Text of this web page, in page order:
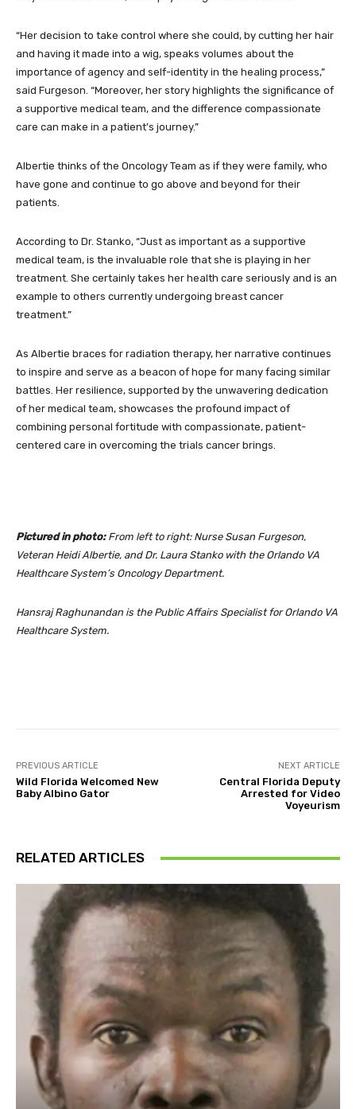
“Her decision to take control where she could, by cutting her hair
and having it made into a wig, speaks volumes about the
importance of agency and self-identity in the healing process,”
said Furgeson. “Moreover, her story highlights the significance of
a supportive medical team, and the difference compassionate
care can make in a patient’s journey.”
Albertie thinks of the Oncology Team as if they were family, who
have gone and continue to go above and beyond for their
patients.
According to Dr. Stanko, “Just as important as a supportive
medical team, is the invaluable role that she is playing in her
treatment. She certainly takes her health care seriously and is an
example to others currently undergoing breast cancer
treatment.”
As Albertie braces for radiation therapy, her narrative continues
to inspire and serve as a beacon of hope for many facing similar
battles. Her resilience, supported by the unwavering dedication
of her medical team, showcases the profound impact of
combining personal fortitude with compassionate, patient-
centered care in overcoming the trials cancer brings.
Pictured in photo:From left to right: Nurse Susan Furgeson,
Veteran Heidi Albertie, and Dr. Laura Stanko with the Orlando VA
Healthcare System’s Oncology Department.
Hansraj Raghunandan is the Public Affairs Specialist for Orlando VA
Healthcare System.
PREVIOUS ARTICLE
Wild Florida Welcomed New
Baby Albino Gator
NEXT ARTICLE
Central Florida Deputy
Arrested for Video
Voyeurism
RELATED ARTICLES